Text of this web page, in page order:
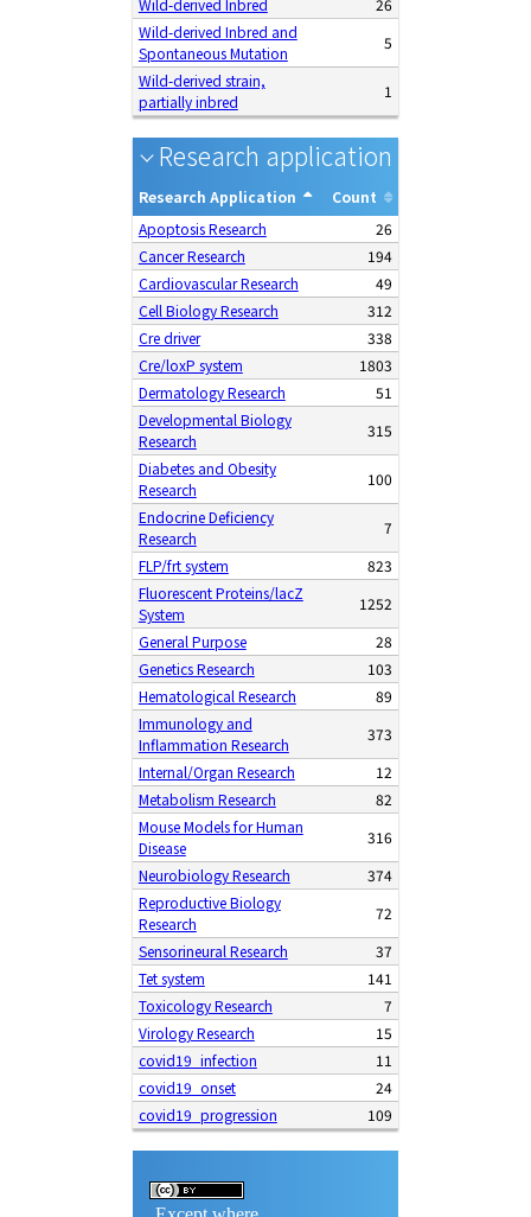
Wild-derived Inbred
26
Wild-derived Inbred and
Spontaneous Mutation
5
Wild-derived strain,
partially inbred
1
Research application
Research Application
Count
Apoptosis Research
26
Cancer Research
194
Cardiovascular Research
49
Cell Biology Research
312
Cre driver
338
Cre/loxP system
1803
Dermatology Research
51
Developmental Biology
Research
315
Diabetes and Obesity
Research
100
Endocrine Deficiency
Research
7
FLP/frt system
823
Fluorescent Proteins/lacZ
System
1252
General Purpose
28
Genetics Research
103
Hematological Research
89
Immunology and
Inflammation Research
373
Internal/Organ Research
12
Metabolism Research
82
Mouse Models for Human
Disease
316
Neurobiology Research
374
Reproductive Biology
Research
72
Sensorineural Research
37
Tet system
141
Toxicology Research
7
Virology Research
15
covid19_infection
11
covid19_onset
24
covid19_progression
109